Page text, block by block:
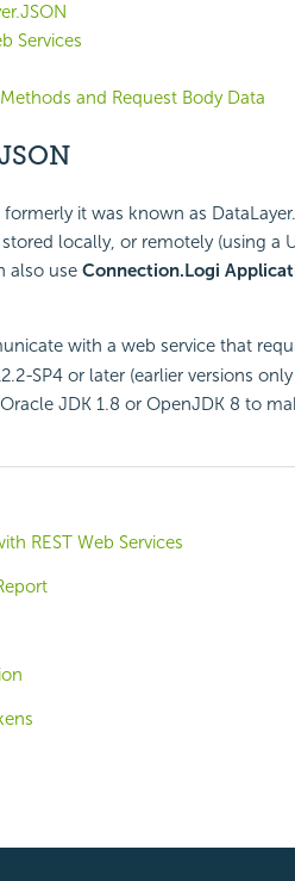
Services
and Request Body Data
it was known as
locally, or remotely (using a
also use Connection.Logi
with a web service that
SP4 or later (earlier versions
JDK 1.8 or OpenJDK 8 to
REST Web Services